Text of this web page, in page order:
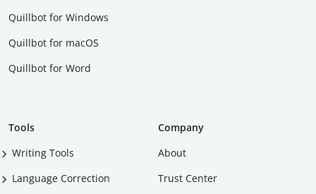
Quillbot for Windows
Quillbot for macOS
Quillbot for Word
Tools
Writing Tools
Language Correction
Company
About
Trust Center